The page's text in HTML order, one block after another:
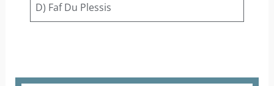
D) Faf Du Plessis